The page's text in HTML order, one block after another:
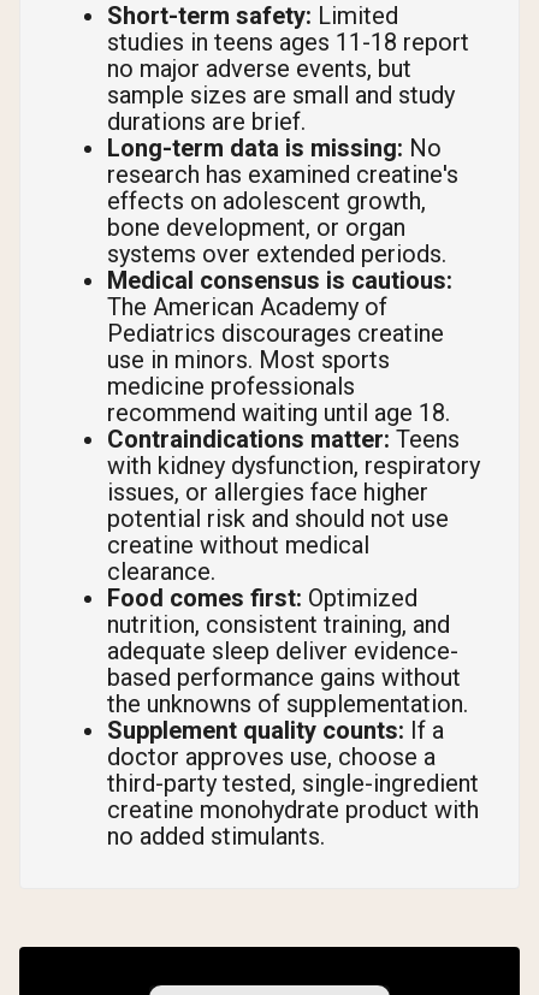
Short-term safety: Limited
studies in teens ages 11-18 report
no major adverse events, but
sample sizes are small and study
durations are brief.
Long-term data is missing: No
research has examined creatine's
effects on adolescent growth,
bone development, or organ
systems over extended periods.
Medical consensus is cautious:
The American Academy of
Pediatrics discourages creatine
use in minors. Most sports
medicine professionals
recommend waiting until age 18.
Contraindications matter: Teens
with kidney dysfunction, respiratory
issues, or allergies face higher
potential risk and should not use
creatine without medical
clearance.
Food comes first: Optimized
nutrition, consistent training, and
adequate sleep deliver evidence-
based performance gains without
the unknowns of supplementation.
Supplement quality counts: If a
doctor approves use, choose a
third-party tested, single-ingredient
creatine monohydrate product with
no added stimulants.